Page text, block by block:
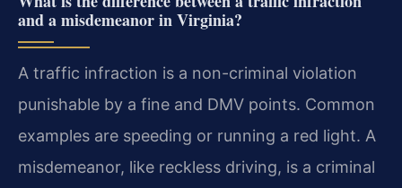
and a misdemeanor in Virginia?
A traffic infraction is a non-criminal violation
punishable by a fine and DMV points. Common
examples are speeding or running a red light. A
misdemeanor, like reckless driving, is a criminal